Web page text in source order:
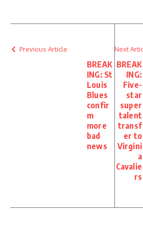
Previous Article
BREAK
ING: St
Louis
Blues
confir
m
more
bad
news
Next
BREAK
ING:
Five-
star
super
talent
transf
er to
Virgini
a
Cavalie
rs